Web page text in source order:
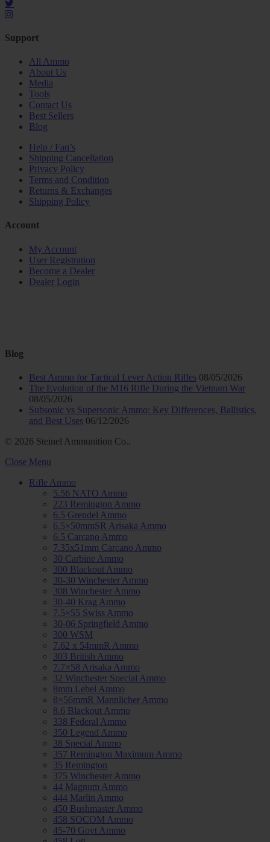
Support
All Ammo
About Us
Media
Tools
Contact Us
Best Sellers
Blog
Help / Faq’s
Shipping Cancellation
Privacy Policy
Terms and Condition
Returns & Exchanges
Shipping Policy
Account
My Account
User Registration
Become a Dealer
Dealer Login
Blog
Best Ammo for Tactical Lever Action Rifles 08/05/2026
The Evolution of the M16 Rifle During the Vietnam War
08/05/2026
Subsonic vs Supersonic Ammo: Key Differences, Ballistics,
and Best Uses 06/12/2026
© 2026 Steinel Ammunition Co..
Close Menu
Rifle Ammo
5.56 NATO Ammo
223 Remington Ammo
6.5 Grendel Ammo
6.5×50mmSR Arisaka Ammo
6.5 Carcano Ammo
7.35x51mm Carcano Ammo
30 Carbine Ammo
300 Blackout Ammo
30-30 Winchester Ammo
308 Winchester Ammo
30-40 Krag Ammo
7.5×55 Swiss Ammo
30-06 Springfield Ammo
300 WSM
7.62 x 54mmR Ammo
303 British Ammo
7.7×58 Arisaka Ammo
32 Winchester Special Ammo
8mm Lebel Ammo
8×56mmR Mannlicher Ammo
8.6 Blackout Ammo
338 Federal Ammo
350 Legend Ammo
38 Special Ammo
357 Remington Maximum Ammo
35 Remington
375 Winchester Ammo
44 Magnum Ammo
444 Marlin Ammo
450 Bushmaster Ammo
458 SOCOM Ammo
45-70 Govt Ammo